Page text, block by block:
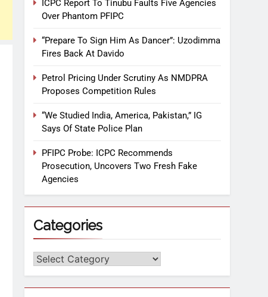
ICPC Report To Tinubu Faults Five Agencies
Over Phantom PFIPC
“Prepare To Sign Him As Dancer”: Uzodimma
Fires Back At Davido
Petrol Pricing Under Scrutiny As NMDPRA
Proposes Competition Rules
“We Studied India, America, Pakistan,” IG
Says Of State Police Plan
PFIPC Probe: ICPC Recommends
Prosecution, Uncovers Two Fresh Fake
Agencies
Categories